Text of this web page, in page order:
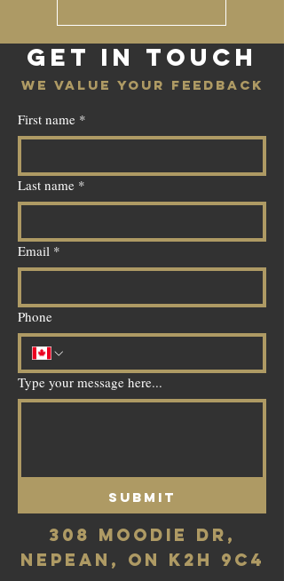
GET IN TOUCH
WE VALUE YOUR FEEDBACK
First name *
Last name *
Email *
Phone
Type your message here...
Submit
308 Moodie Dr,
Nepean, ON K2H 9C4